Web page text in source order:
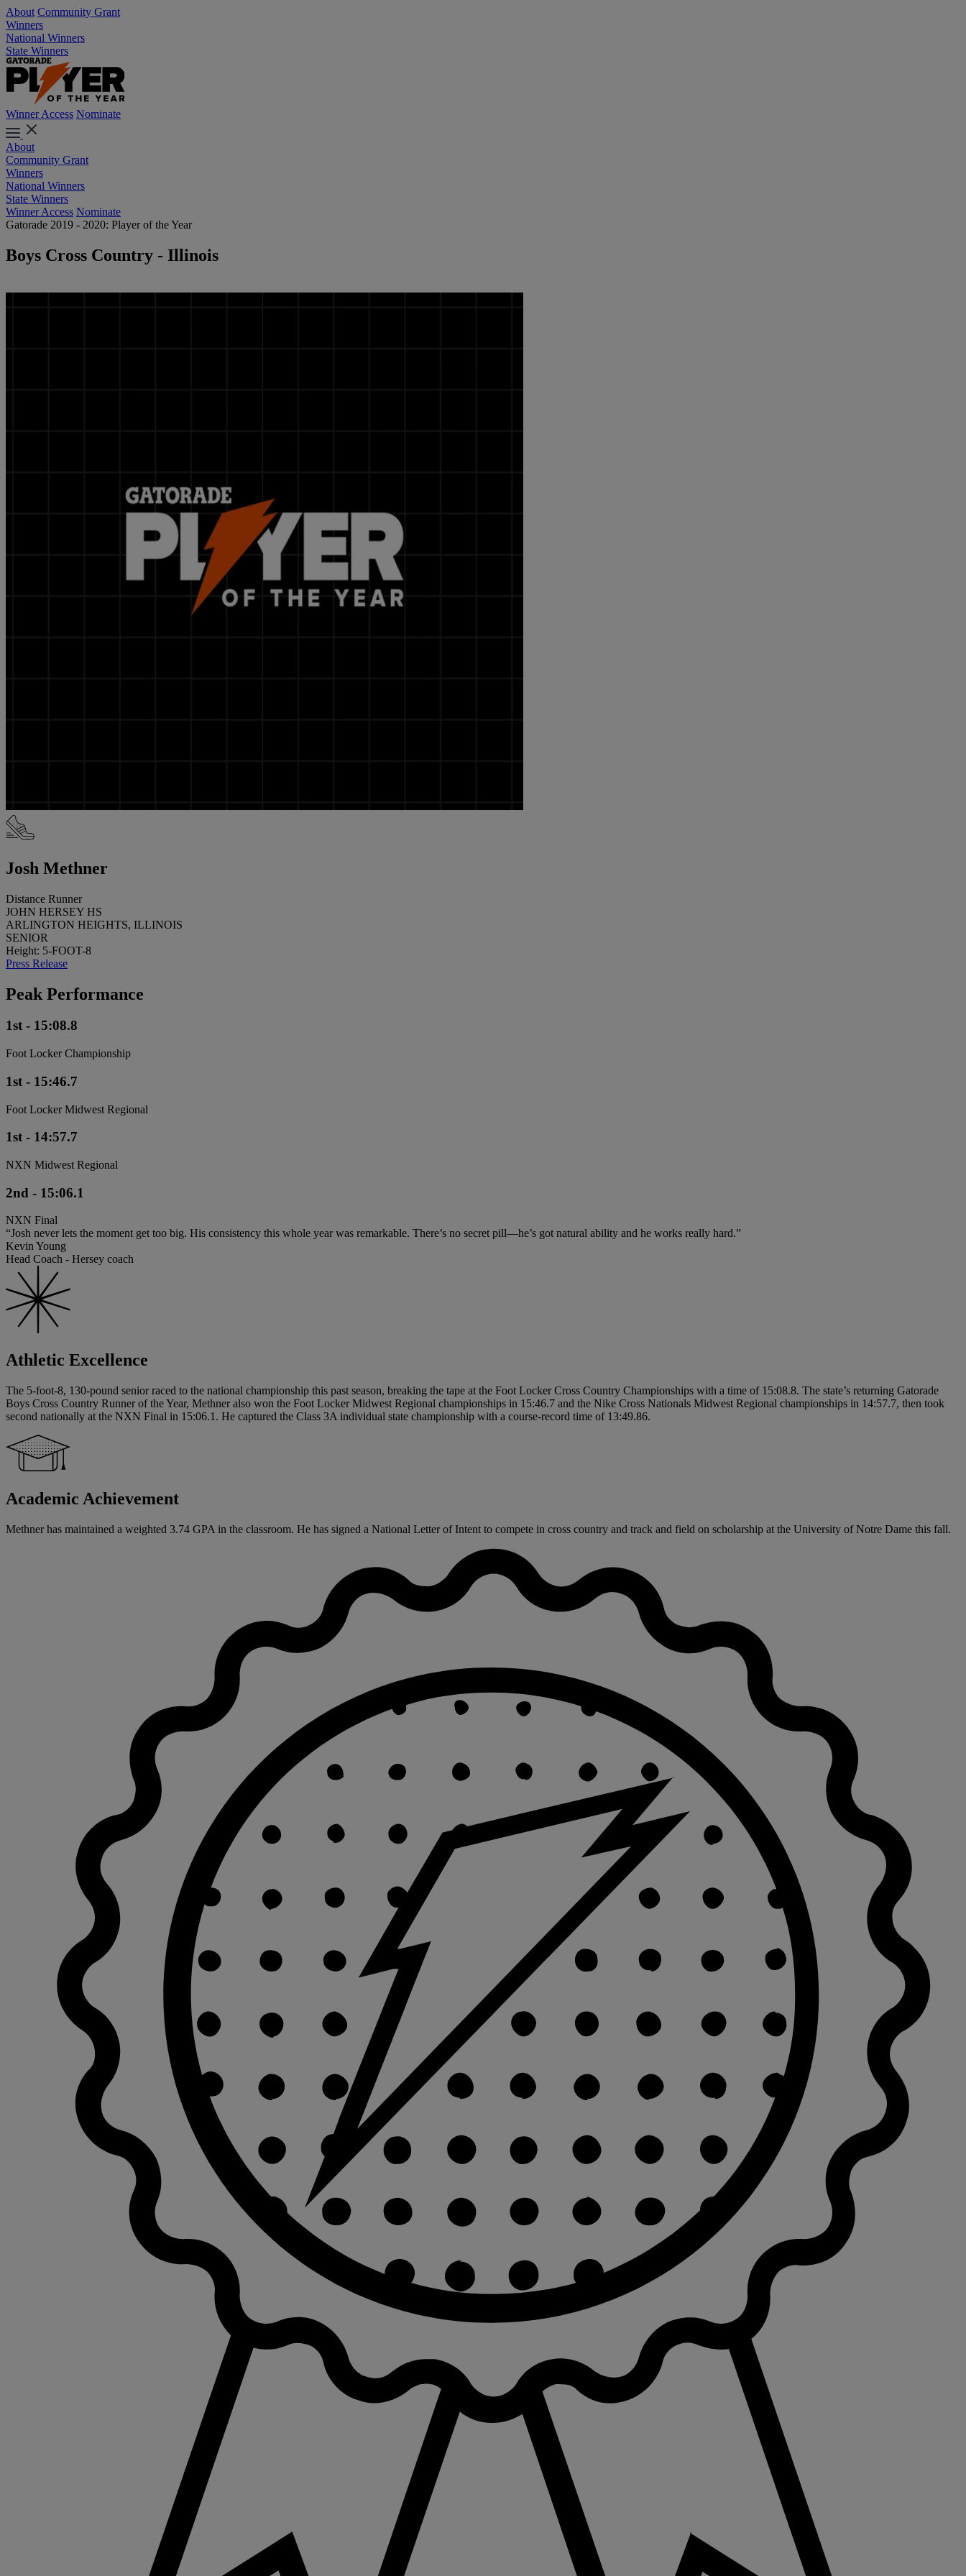
About Community Grant
Winners
National Winners
State Winners
Winner Access Nominate
About
Community Grant
Winners
National Winners
State Winners
Winner Access Nominate
Gatorade 2019 - 2020: Player of the Year
Boys Cross Country - Illinois
Josh Methner
Distance Runner
JOHN HERSEY HS
ARLINGTON HEIGHTS, ILLINOIS
SENIOR
Height: 5-FOOT-8
Press Release
Peak Performance
1st - 15:08.8
Foot Locker Championship
1st - 15:46.7
Foot Locker Midwest Regional
1st - 14:57.7
NXN Midwest Regional
2nd - 15:06.1
NXN Final
“Josh never lets the moment get too big. His consistency this whole year was remarkable. There’s no secret pill—he’s got natural ability and he works really hard.”
Kevin Young
Head Coach - Hersey coach
Athletic Excellence
The 5-foot-8, 130-pound senior raced to the national championship this past season, breaking the tape at the Foot Locker Cross Country Championships with a time of 15:08.8. The state’s returning Gatorade
Boys Cross Country Runner of the Year, Methner also won the Foot Locker Midwest Regional championships in 15:46.7 and the Nike Cross Nationals Midwest Regional championships in 14:57.7, then took
second nationally at the NXN Final in 15:06.1. He captured the Class 3A individual state championship with a course-record time of 13:49.86.
Academic Achievement
Methner has maintained a weighted 3.74 GPA in the classroom. He has signed a National Letter of Intent to compete in cross country and track and field on scholarship at the University of Notre Dame this fall.